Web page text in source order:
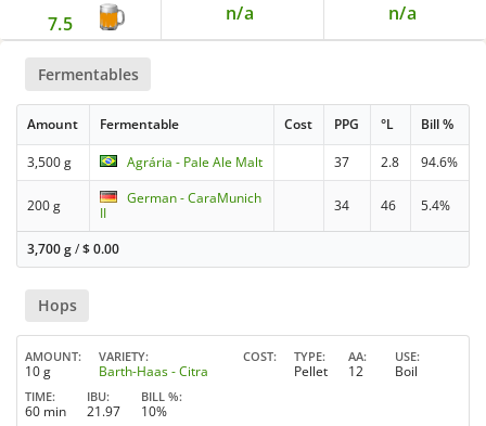
7.5 n/a n/a
Fermentables
Amount Fermentable Cost PPG °L Bill %
3,500 g Agrária - Pale Ale Malt 37 2.8 94.6%
200 g
German - CaraMunich
II
34 46 5.4%
3,700 g/$0.00
Hops
AMOUNT
10 g
VARIETY
Barth-Haas - Citra
COST TYPE
Pellet
AA
12
USE
Boil
TIME
60 min
IBU
21.97
BILL %
10%